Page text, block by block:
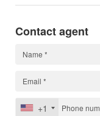
Contact agent
+1